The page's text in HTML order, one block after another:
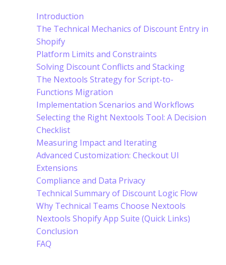
Introduction
The Technical Mechanics of Discount Entry in
Shopify
Platform Limits and Constraints
Solving Discount Conflicts and Stacking
The Nextools Strategy for Script-to-
Functions Migration
Implementation Scenarios and Workflows
Selecting the Right Nextools Tool: A Decision
Checklist
Measuring Impact and Iterating
Advanced Customization: Checkout UI
Extensions
Compliance and Data Privacy
Technical Summary of Discount Logic Flow
Why Technical Teams Choose Nextools
Nextools Shopify App Suite (Quick Links)
Conclusion
FAQ